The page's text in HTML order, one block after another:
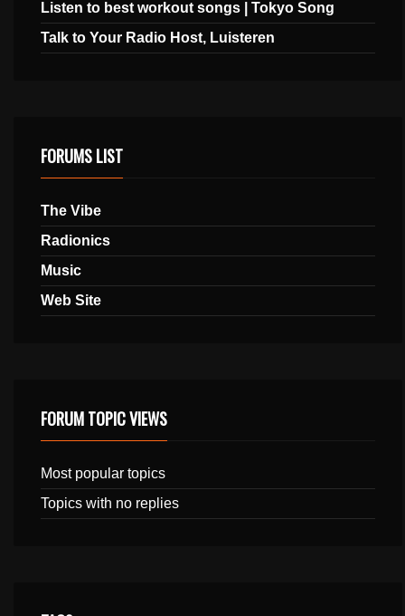
Listen to best workout songs | Tokyo Song
Talk to Your Radio Host, Luisteren
FORUMS LIST
The Vibe
Radionics
Music
Web Site
FORUM TOPIC VIEWS
Most popular topics
Topics with no replies